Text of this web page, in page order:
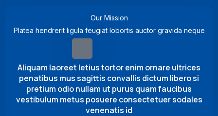
Our Mission
Platea hendrerit ligula feugiat lobortis auctor gravida neque
Aliquam laoreet letius tortor enim ornare ultrices
penatibus mus sagittis convallis dictum libero si
pretium odio nullam ut purus quam faucibus
vestibulum metus posuere consectetuer sodales
venenatis id